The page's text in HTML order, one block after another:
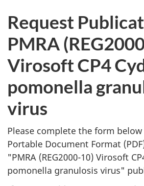
P
u
b
l
i
c
a
t
Request
PMRA
Virosoft CP4
pomonella
virus
Please complete the form
Portable Document Format (PDF
"PMRA (REG2000-10) Virosoft
pomonella granulosis virus"